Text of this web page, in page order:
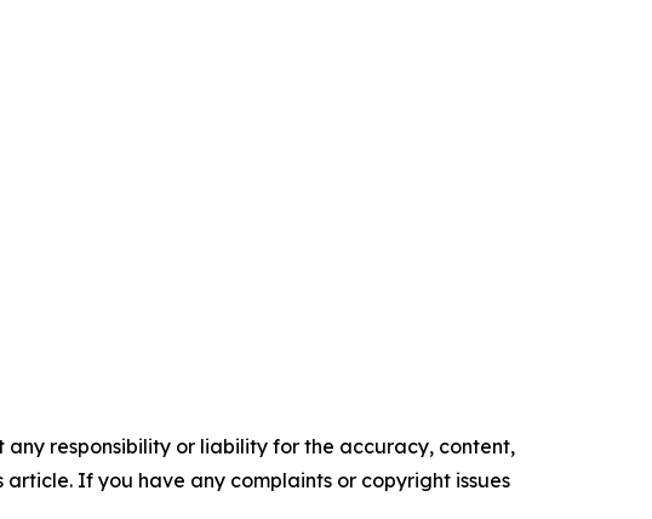
responsibility or liability for the accuracy, content,
If you have any complaints or copyright issues